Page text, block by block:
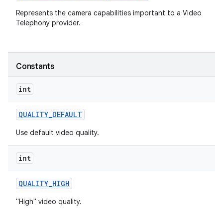
Represents the camera capabilities important to a Video
Telephony provider.
Constants
int
QUALITY_DEFAULT
Use default video quality.
int
QUALITY_HIGH
"High" video quality.